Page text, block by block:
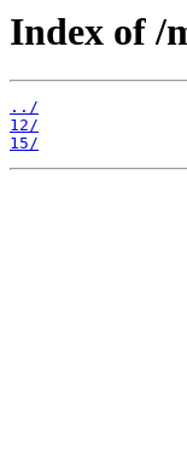
Index of /
../
12/
15/